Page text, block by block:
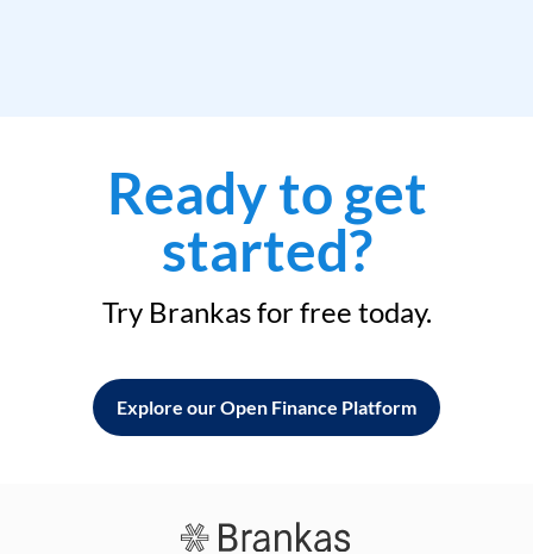
Ready to get
started?
Try Brankas for free today.
Explore our Open Finance Platform